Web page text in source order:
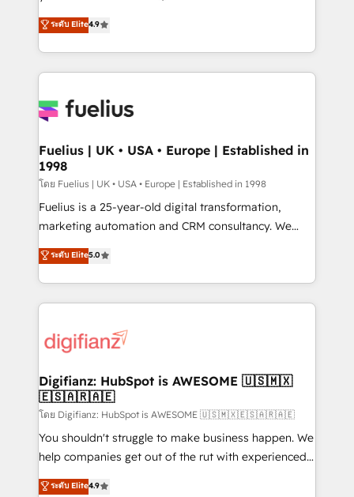
'𝗖𝗼𝗻𝘁𝗮𝗰𝘁 𝗯𝘂𝘀𝗶𝗻𝗲𝘀𝘀' button to get in touch (𝘸𝘦'𝘳𝘦
𝘴𝘶𝘱𝘦𝘳 𝘳𝘦𝘴𝘱𝘰𝘯𝘴𝘪𝘷𝘦)
HubSpot experts ready to help you. We can
implement the platform into complex business
environments, optimise what you've got and make
sure you can actually use it, build your website in
for you and execute it on HubSpot. We are on the
framework, meaning we've been accredited by
HubSpot and vetted by the CCS, which means we
can support public sector companies as well the
other ones listed in our profile. Our services: -
HubSpot implementation - HubSpot CMS website
is there for you to: - Grow revenue, and run your
business more efficiently - Build stronger
more people - Get the most out of your HubSpot
investment
ระดับ Elite4.9
Fuelius | UK • USA • Europe | Established in
1998
โดย Fuelius | UK • USA • Europe | Established in 1998
Fuelius is a 25-year-old digital transformation,
marketing automation and CRM consultancy. We
enable mid-market and enterprise clients to
maximise their return from digital and fuel their
growth. We modernise platforms, streamline
operations that are causing inefficiencies, improve
supercharge revenue operations Key services: • CRM
Transformation / Web Development • RevOps &
Sales Consulting • Marketing Automation What
makes us different? 🚀 Top 0.5% of global HubSpot
agencies ⚙️ The strongest technical ability and
integration capabilities 💼 Consultative, long-term
business, processes and systems 🏢 We specialise in
ระดับ Elite5.0
Digifianz: HubSpot is AWESOME 🇺🇸🇲🇽
🇪🇸🇦🇷🇦🇪
โดย Digifianz: HubSpot is AWESOME 🇺🇸🇲🇽🇪🇸🇦🇷🇦🇪
You shouldn't struggle to make business happen. We
help companies get out of the rut with experienced,
process-oriented teams implementing HubSpot
ระดับ Elite4.9